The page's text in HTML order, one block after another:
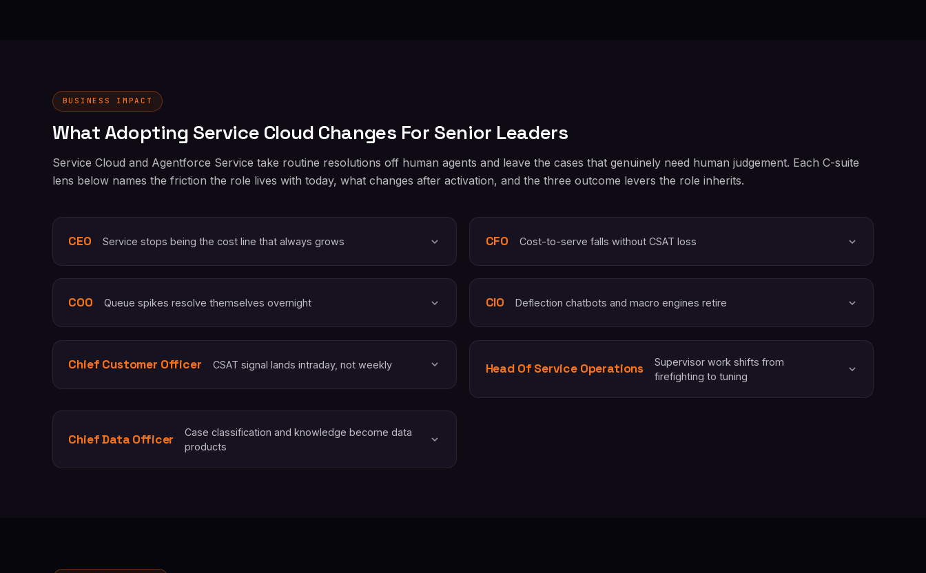
BUSINESS IMPACT
What Adopting Service Cloud Changes For Senior Leaders
Service Cloud and Agentforce Service take routine resolutions off human agents and leave the cases that genuinely need human judgement. Each C-suite
lens below names the friction the role lives with today, what changes after activation, and the three outcome levers the role inherits.
CEO Service stops being the cost line that always grows CFO Cost-to-serve falls without CSAT loss
COO Queue spikes resolve themselves overnight CIO Deflection chatbots and macro engines retire
Chief Customer Officer CSAT signal lands intraday, not weekly Head Of Service Operations
Supervisor work shifts from
firefighting to tuning
Chief Data Officer
Case classification and knowledge become data
products